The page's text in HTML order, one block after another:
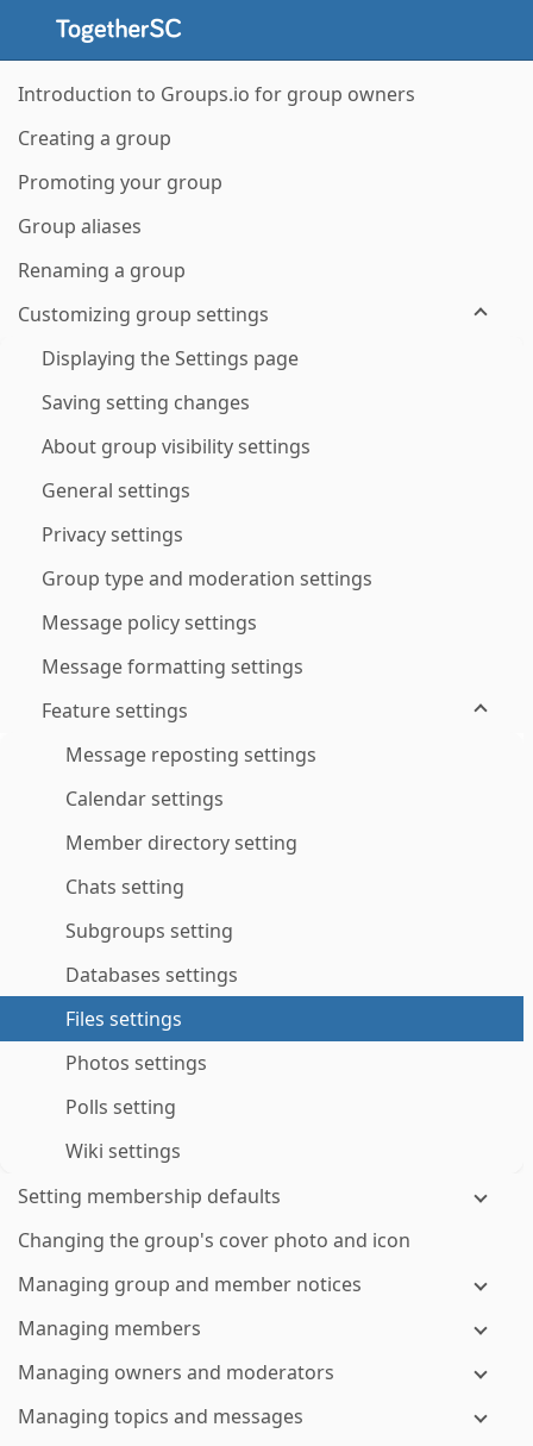
Introduction to Groups.io for group owners
Creating a group
Promoting your group
Group aliases
Renaming a group
Customizing group settings
Displaying the Settings page
Saving setting changes
About group visibility settings
General settings
Privacy settings
Group type and moderation settings
Message policy settings
Message formatting settings
Feature settings
Message reposting settings
Calendar settings
Member directory setting
Chats setting
Subgroups setting
Databases settings
Files settings
Photos settings
Polls setting
Wiki settings
Setting membership defaults
Changing the group's cover photo and icon
Managing group and member notices
Managing members
Managing owners and moderators
Managing topics and messages